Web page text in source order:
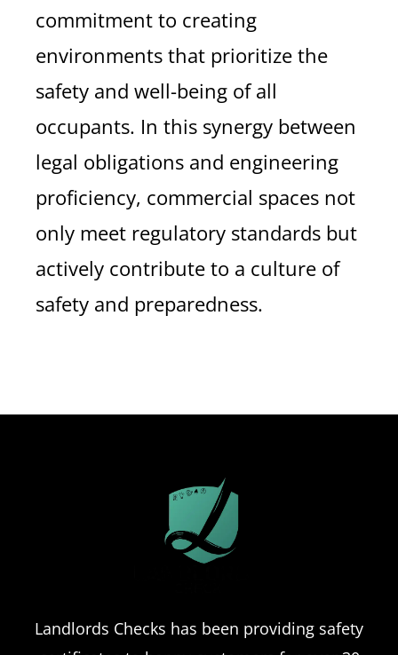
commitment to creating
environments that prioritize the
safety and well-being of all
occupants. In this synergy between
legal obligations and engineering
proficiency, commercial spaces not
only meet regulatory standards but
actively contribute to a culture of
safety and preparedness.
Landlords Checks has been providing safety